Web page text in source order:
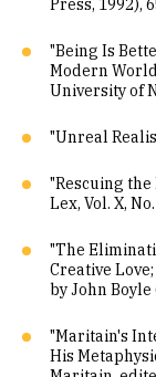
Press, 1992),
"Being Is
Modern
University of
"Unreal
"Rescuing
Lex, Vol. X,
"The
Creative
by John
"Maritain's
His